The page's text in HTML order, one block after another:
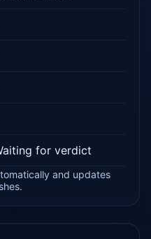
for verdict
and updates